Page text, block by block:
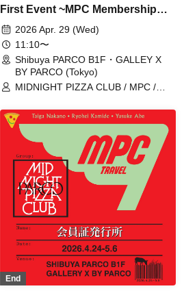
First Event ~MPC Membership
Card Issuance~" 4/29 (Wed)
Reservation tickets (first-come,
first-served, paid) [Shibuya
PARCO B1F GALLERY X BY
PARCO]
2026 Apr. 29 (Wed)
11:10〜
Shibuya PARCO B1F・GALLEY X
BY PARCO (Tokyo)
MIDNIGHT PIZZA CLUB / MPC /
Yusuke Abe
End